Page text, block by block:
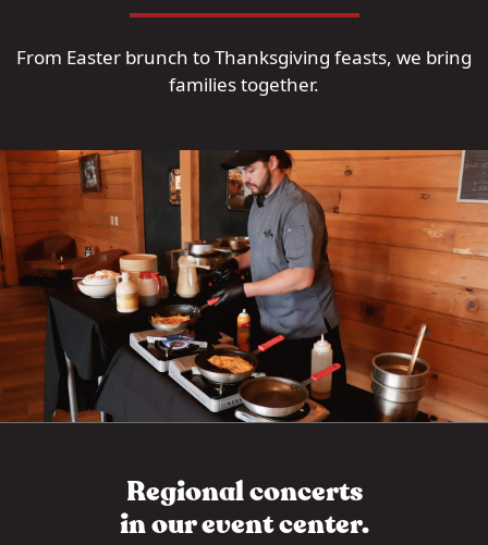
From Easter brunch to Thanksgiving feasts, we bring
families together.
Regional concerts
in our event center.